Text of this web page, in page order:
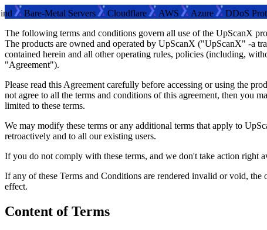
Bare-Metal Servers Cloudflare AWS Azure DDoS
The following terms and conditions govern all use of the UpScanX
The products are owned and operated by UpScanX ("UpScanX" -a
contained herein and all other operating rules, policies (including,
"Agreement").
Please read this Agreement carefully before accessing or using the
not agree to all the terms and conditions of this agreement, then you
limited to these terms.
We may modify these terms or any additional terms that apply to
retroactively and to all our existing users.
If you do not comply with these terms, and we don't take action right
If any of these Terms and Conditions are rendered invalid or void,
effect.
Content of Terms